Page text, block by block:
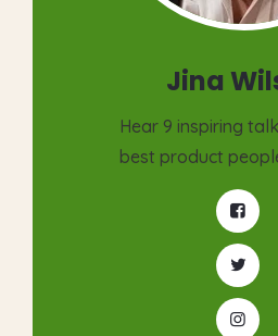
Jina
Hear 9 inspiring
best product